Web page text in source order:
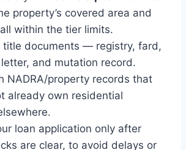
property’s covered area and
within the tier limits.
title documents — registry, fard,
and mutation record.
NADRA/property records that
already own residential
loan application only after
are clear, to avoid delays or